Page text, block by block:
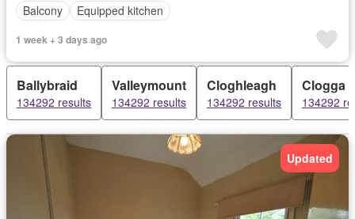
Balcony
Equipped kitchen
1 week + 3 days ago
Ballybraid
134292 results
Valleymount
134292 results
Cloghleagh
134292 results
Clogga
134292
Updated